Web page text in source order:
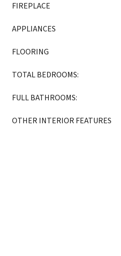
FIREPLACE
APPLIANCES
FLOORING
TOTAL BEDROOMS:
FULL BATHROOMS:
OTHER INTERIOR FEATURES